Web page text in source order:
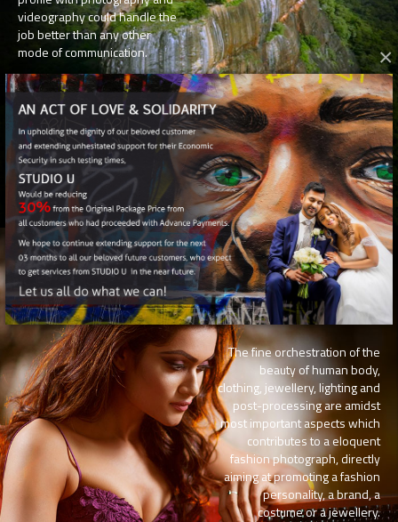
×
videography could handle the
job better than any other
mode of communication.
U
FASHION
The fine orchestration of the
beauty of human body,
clothing, jewellery, lighting and
post-processing are amidst
most important aspects which
contributes to a eloquent
fashion photograph, directly
aiming at promoting a fashion
personality, a brand, a
costume or a jewellery.